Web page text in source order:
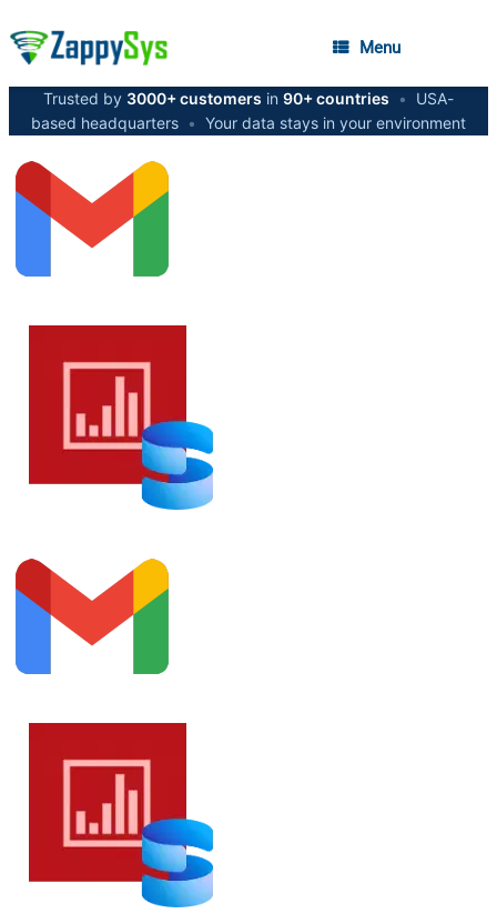
Menu
Trusted by 3000+ customers in 90+ countries •
USA-
based headquarters • Your data stays in your environment